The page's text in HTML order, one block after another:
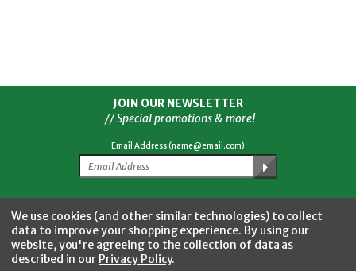
JOIN OUR NEWSLETTER
// Special promotions & more!
Email Address (name@email.com)
CONNECT WITH US FacebookTwitterYouTubeInstagram
We use cookies (and other similar technologies) to collect
data to improve your shopping experience. By using our
website, you're agreeing to the collection of data as
described in our Privacy Policy.